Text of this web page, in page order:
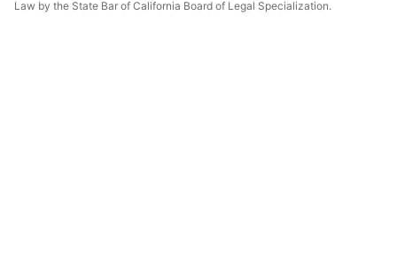
Law by the State Bar of California Board of Legal Specialization.